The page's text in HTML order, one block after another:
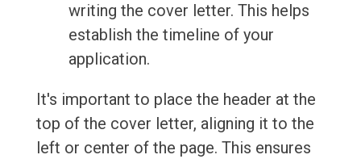
writing the cover letter. This helps
establish the timeline of your
application.
It's important to place the header at the
top of the cover letter, aligning it to the
left or center of the page. This ensures